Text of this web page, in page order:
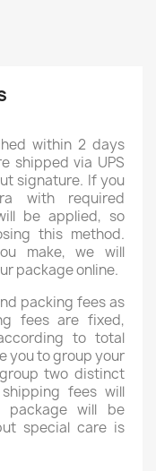
within 2 days
shipped via UPS
signature. If you
with required
be applied, so
this method.
make, we will
package online.
packing fees as
fees are fixed,
to total
you to group your
two distinct
fees will
will be
special care is